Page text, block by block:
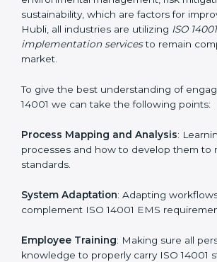
requirements while eliminating
normal course of work.
Being Focused on Outcome
: Ensuring
times.
the intricacies of certification and
this will be taken care of by
Implementing ISO 14001
Certification in Hubli
Meeting the requirements of ISO 14001
liberating experience as the entire focus